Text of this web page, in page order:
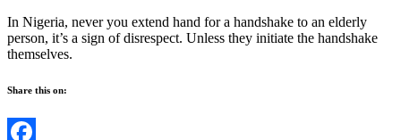
In Nigeria, never you extend hand for a handshake to an elderly
person, it’s a sign of disrespect. Unless they initiate the handshake
themselves.
Share this on: